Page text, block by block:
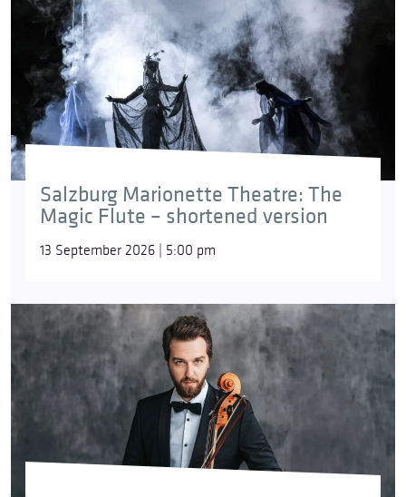
Salzburg Marionette Theatre: The
Magic Flute – shortened version
13 September 2026 | 5:00 pm